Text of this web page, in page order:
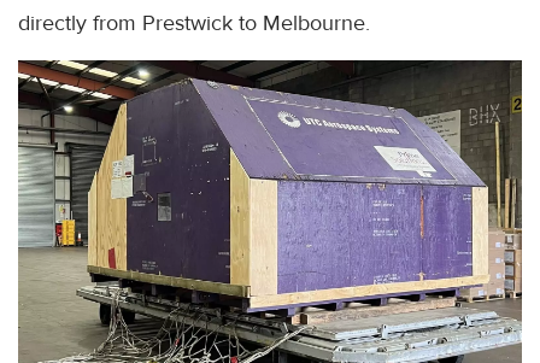
directly from Prestwick to Melbourne.